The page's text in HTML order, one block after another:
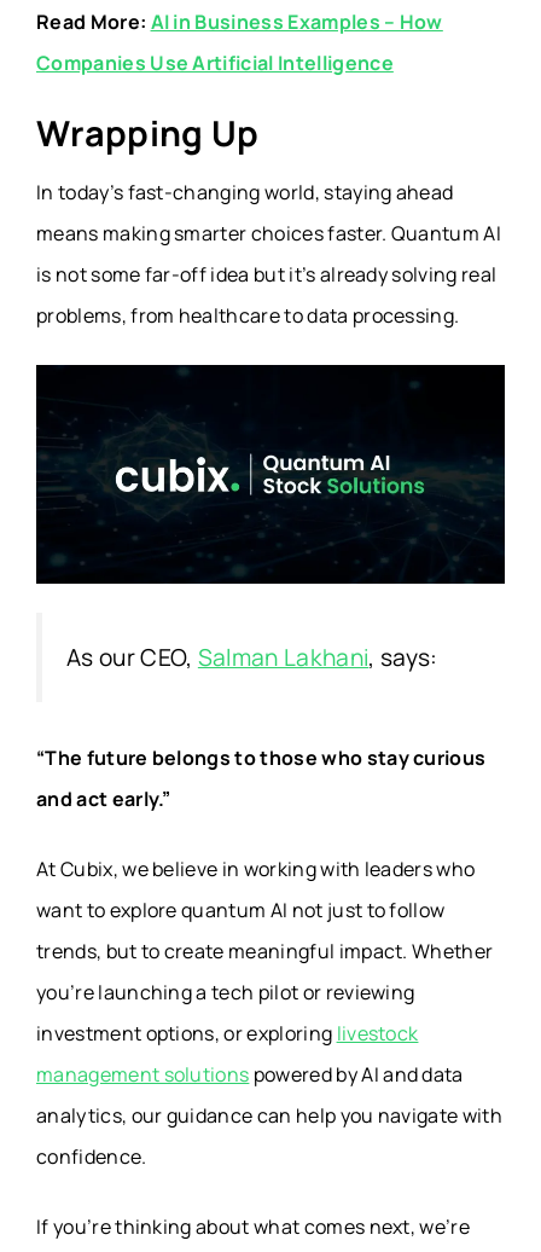
Read More: AI in Business Examples – How
Companies Use Artificial Intelligence
Wrapping Up
In today’s fast-changing world, staying ahead
means making smarter choices faster. Quantum AI
is not some far-off idea but it’s already solving real
problems, from healthcare to data processing.
As our CEO, Salman Lakhani, says:
“The future belongs to those who stay curious
and act early.”
AtCubix, we believe in working with leaders who
want to explore quantum AI not just to follow
trends, but to create meaningful impact. Whether
you’re launching a tech pilot or reviewing
investment options, or exploring livestock
management solutions powered by AI and data
analytics, our guidance can help you navigate with
confidence.
If you’re thinking about what comes next, we’re